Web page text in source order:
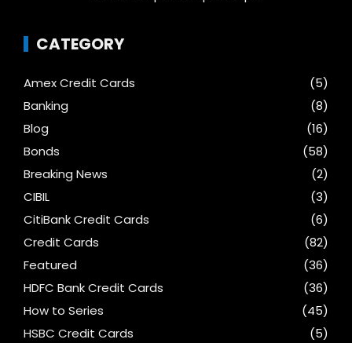
CATEGORY
Amex Credit Cards
(5)
Banking
(8)
Blog
(16)
Bonds
(58)
Breaking News
(2)
CIBIL
(3)
CitiBank Credit Cards
(6)
Credit Cards
(82)
Featured
(36)
HDFC Bank Credit Cards
(36)
How to Series
(45)
HSBC Credit Cards
(5)